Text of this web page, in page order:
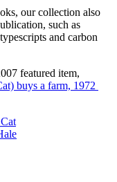
our collection also
such as
and carbon
featured item,
buys a farm, 1972